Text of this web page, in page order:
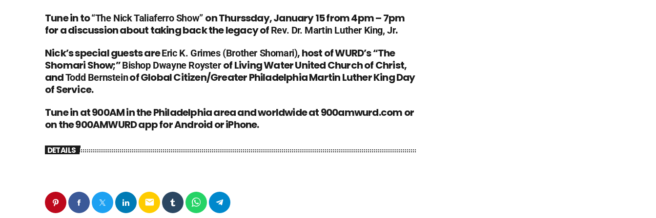
Tune in to“The Nick Taliaferro Show” on Thurssday, January 15 from 4pm – 7pm
for a discussion about taking back the legacy of Rev. Dr. Martin Luther King, Jr.
Nick’s special guests areEric K. Grimes (Brother Shomari), host of WURD’s “The
Shomari Show;”Bishop Dwayne Royster ofLiving Water United Church of Christ,
andTodd Bernsteinof Global Citizen/Greater Philadelphia Martin Luther King Day
of Service.
Tune in at 900AM in the Philadelphia area and worldwide at900amwurd.comor
on the 900AMWURD app for Android or iPhone.
DETAILS
email